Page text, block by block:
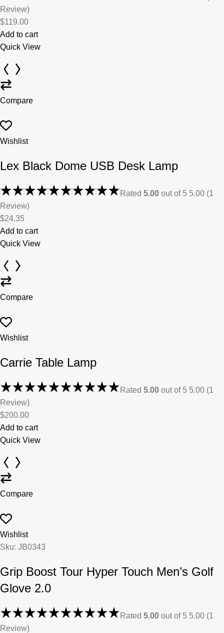
Review)
$119.00
Add to cart
Quick View
Compare
Wishlist
Lex Black Dome USB Desk Lamp
Rated 5.00 out of 5 5.00 (1
Review)
$24.35
Add to cart
Quick View
Compare
Wishlist
Carrie Table Lamp
Rated 5.00 out of 5 5.00 (1
Review)
$200.00
Add to cart
Quick View
Compare
Wishlist
Sku: JB0343
Grip Boost Tour Hyper Touch Men’s Golf
Glove 2.0
Rated 5.00 out of 5 5.00 (1
Review)